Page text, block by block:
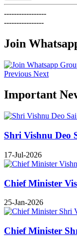
-----------------
----------------
Join
Previous Next
Important
Shri Vishnu Deo
17-Jul-2026
Chief Minister
25-Jan-2026
Chief Minister